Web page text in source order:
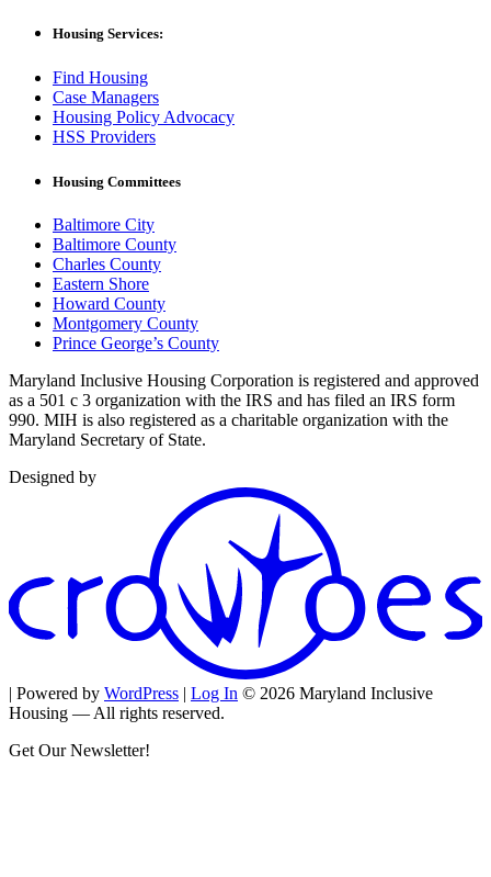
Housing Services:
Find Housing
Case Managers
Housing Policy Advocacy
HSS Providers
Housing Committees
Baltimore City
Baltimore County
Charles County
Eastern Shore
Howard County
Montgomery County
Prince George’s County
Maryland Inclusive Housing Corporation is registered and approved
as a 501 c 3 organization with the IRS and has filed an IRS form
990. MIH is also registered as a charitable organization with the
Maryland Secretary of State.
Designed by
| Powered by WordPress | Log In © 2026 Maryland Inclusive
Housing — All rights reserved.
Get Our Newsletter!